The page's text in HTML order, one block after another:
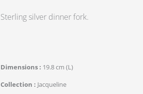
Sterling silver dinner fork.
Dimensions
19.8 cm (L)
Collection
Jacqueline